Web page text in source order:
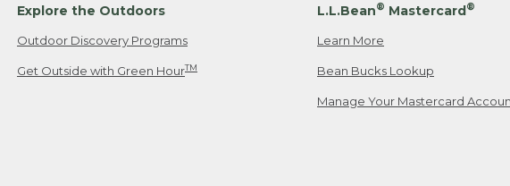
Explore the Outdoors
Outdoor Discovery Programs
Get Outside with Green HourTM
L.L.Bean® Mastercard®
Learn More
Bean Bucks Lookup
Manage Your Mastercard